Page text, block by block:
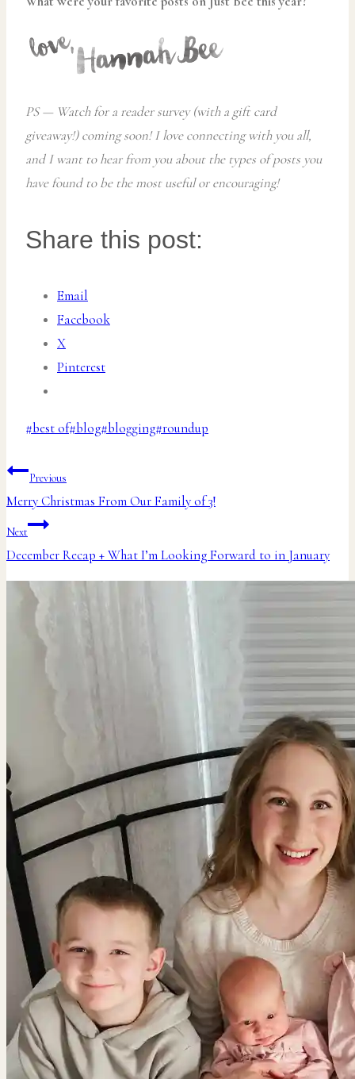
PS — Watch for a reader survey (with a gift card
giveaway!) coming soon! I love connecting with you all,
and I want to hear from you about the types of posts you
have found to be the most useful or encouraging!
Share this post:
Email
Facebook
X
Pinterest
Post
#best of#blog#blogging#roundup
Post
navigation
Previous
Merry Christmas From Our Family of 3!
Next
December Recap + What I’m Looking Forward to in January